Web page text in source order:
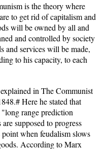
is the theory where
to get rid of capitalism and
will be owned by all and
and controlled by society
and services will be made,
to his capacity, to each
in The Communist
Here he stated that
range prediction
supposed to progress
when feudalism slows
According to Marx